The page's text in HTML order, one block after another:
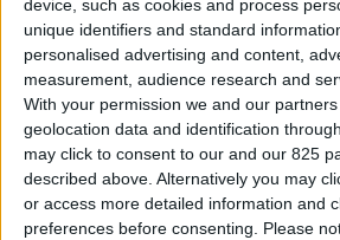
device, such as cookies and process
unique identifiers and standard
personalised advertising and content,
measurement, audience research and
With your permission we and our
geolocation data and identification
may click to consent to our and our 825
described above. Alternatively you may
or access more detailed information and
preferences before consenting. Please
MYSPA 215
MYSPA 228
MAWI SPA 175/200
MAWI SPA 185/120
MAWI SPA 166
OF SPA 210